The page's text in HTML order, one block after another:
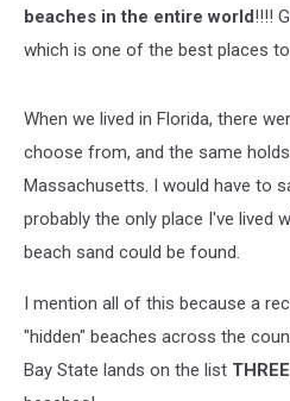
beaches in the entire world!!!!
which is one of the best places
When we lived in Florida, there
choose from, and the same
Massachusetts. I would have to
probably the only place I've lived
beach sand could be found.
I mention all of this because a
"hidden" beaches across the
Bay State lands on the list THREE